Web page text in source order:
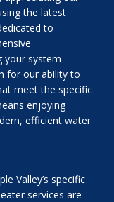
the latest
to
your system
for our ability to
meet the specific
enjoying
efficient water
Valley’s specific
services are